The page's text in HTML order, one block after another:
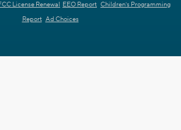
License Renewal EEO Report Children's Programming
Report Ad Choices